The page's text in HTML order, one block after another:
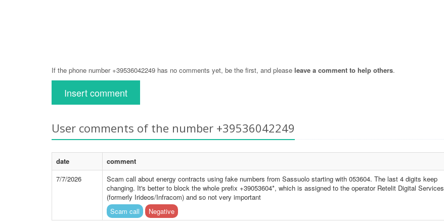
If the phone number +39536042249 has no comments yet, be the first, and please leave a comment to help others.
Insert comment
User comments of the number +39536042249
date
comment
7/7/2026
Scam call about energy contracts using fake numbers from Sassuolo starting with 053604. The last 4 digits keep
changing. It's better to block the whole prefix +39053604*, which is assigned to the operator Retelit Digital Services
(formerly Irideos/Infracom) and so not very important
Scam call
Negative